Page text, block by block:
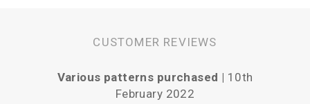
CUSTOMER REVIEWS
Various patterns purchased | 10th
February 2022